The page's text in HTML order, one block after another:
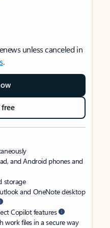
unless canceled in
.
and Android phones and
storage
and OneNote desktop
Copilot features
work files in a secure way